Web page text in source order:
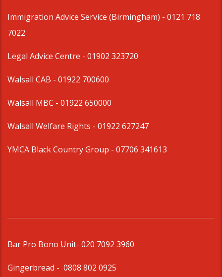
Immigration Advice Service (Birmingham) - 0121 718
7022
Legal Advice Centre - 01902 323720
Walsall CAB - 01922 700600
Walsall MBC - 01922 650000
Walsall Welfare Rights - 01922 627247
YMCA Black Country Group - 07706 341613
Bar Pro Bono Unit- 020 7092 3960
Gingerbread - 0808 802 0925